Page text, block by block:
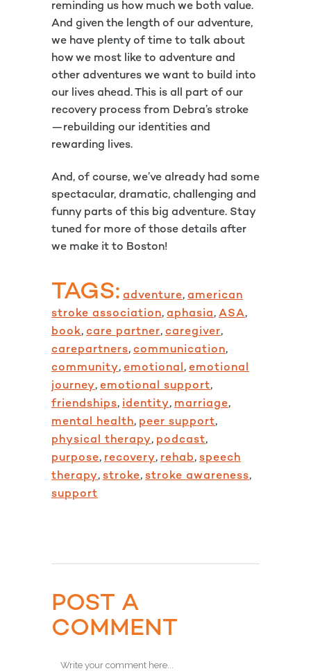
reminding us how much we both value.
And given the length of our adventure,
we have plenty of time to talk about
how we most like to adventure and
other adventures we want to build into
our lives ahead. This is all part of our
recovery process from Debra’s stroke
—rebuilding our identities and
rewarding lives.
And, of course, we’ve already had some
spectacular, dramatic, challenging and
funny parts of this big adventure. Stay
tuned for more of those details after
we make it to Boston!
TAGS: adventure, american
stroke association, aphasia, ASA,
book, care partner, caregiver,
carepartners, communication,
community, emotional, emotional
journey, emotional support,
friendships, identity, marriage,
mental health, peer support,
physical therapy, podcast,
purpose, recovery, rehab, speech
therapy, stroke, stroke awareness,
support
POST A
COMMENT